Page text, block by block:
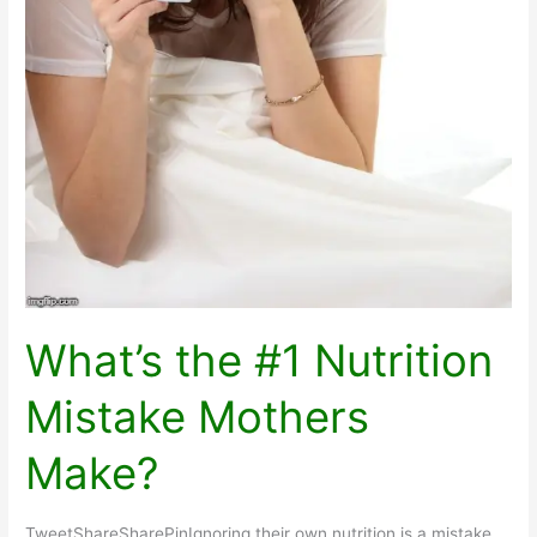
What’s the #1 Nutrition
Mistake Mothers
Make?
TweetShareSharePinIgnoring their own nutrition is a mistake